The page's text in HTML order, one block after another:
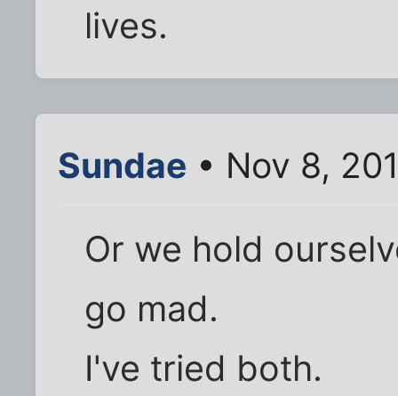
lives.
Sundae • Nov 8,
Or we hold
go mad.
I've tried both.